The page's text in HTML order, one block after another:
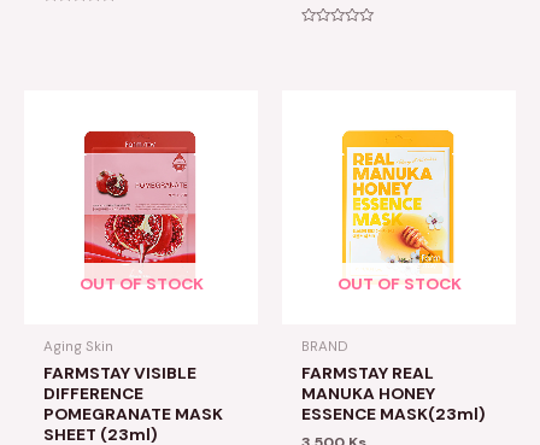
OUT OF STOCK
Aging Skin
FARMSTAY VISIBLE
DIFFERENCE
POMEGRANATE MASK
SHEET (23ml)
OUT OF STOCK
BRAND
FARMSTAY REAL
MANUKA HONEY
ESSENCE MASK(23ml)